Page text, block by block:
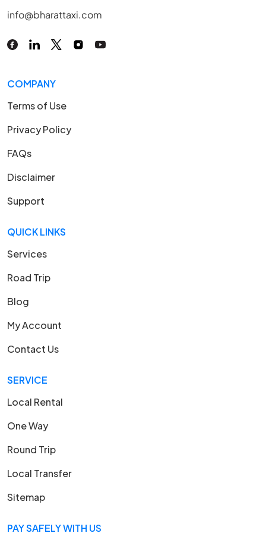
info@bharattaxi.com
COMPANY
Terms of Use
Privacy Policy
FAQs
Disclaimer
Support
QUICK LINKS
Services
Road Trip
Blog
My Account
Contact Us
SERVICE
Local Rental
One Way
Round Trip
Local Transfer
Sitemap
PAY SAFELY WITH US